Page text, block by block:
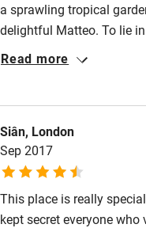
Sailing
a sprawling tropical
delightful Matteo. To lie
beautiful sea scape of
Read more
Siân, London
Sep 2017
This place is really
kept secret everyone